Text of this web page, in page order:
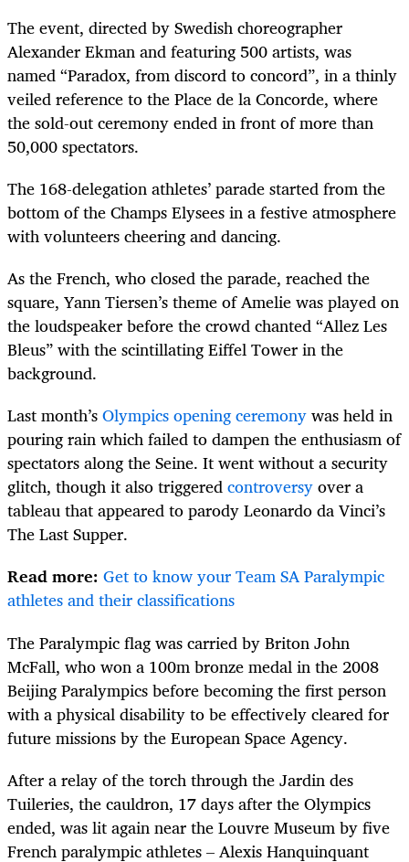
The event, directed by Swedish choreographer
Alexander Ekman and featuring 500 artists, was
named “Paradox, from discord to concord”, in a thinly
veiled reference to the Place de la Concorde, where
the sold-out ceremony ended in front of more than
50,000 spectators.
The 168-delegation athletes’ parade started from the
bottom of the Champs Elysees in a festive atmosphere
with volunteers cheering and dancing.
As the French, who closed the parade, reached the
square, Yann Tiersen’s theme of Amelie was played on
the loudspeaker before the crowd chanted “Allez Les
Bleus” with the scintillating Eiffel Tower in the
background.
Last month’sOlympics opening ceremonywas held in
pouring rain which failed to dampen the enthusiasm of
spectators along the Seine. It went without a security
glitch, though it also triggeredcontroversyover a
tableau that appeared to parody Leonardo da Vinci’s
The Last Supper.
Read more: Get to know your Team SA Paralympic
athletes and their classifications
The Paralympic flag was carried by Briton John
McFall, who won a 100m bronze medal in the 2008
Beijing Paralympics before becoming the first person
with a physical disability to be effectively cleared for
future missions by the European Space Agency.
After a relay of the torch through the Jardin des
Tuileries, the cauldron, 17 days after the Olympics
ended, was lit again near the Louvre Museum by five
French paralympic athletes – Alexis Hanquinquant